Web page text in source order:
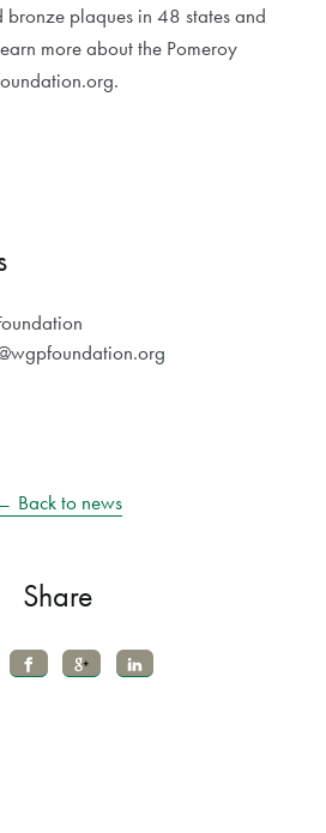
bronze plaques in 48 states and
more about the Pomeroy
Back to news
Share